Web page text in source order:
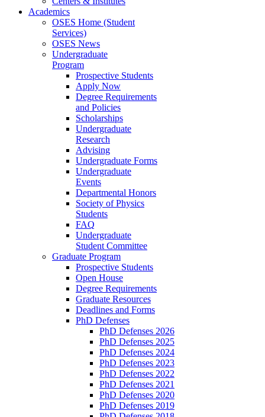
Academics
OSES Home (Student
Services)
OSES News
Undergraduate
Program
Prospective Students
Apply Now
Degree Requirements
and Policies
Scholarships
Undergraduate
Research
Advising
Undergraduate Forms
Undergraduate
Events
Departmental Honors
Society of Physics
Students
FAQ
Undergraduate
Student Committee
Graduate Program
Prospective Students
Open House
Degree Requirements
Graduate Resources
Deadlines and Forms
PhD Defenses
PhD Defenses 2026
PhD Defenses 2025
PhD Defenses 2024
PhD Defenses 2023
PhD Defenses 2022
PhD Defenses 2021
PhD Defenses 2020
PhD Defenses 2019